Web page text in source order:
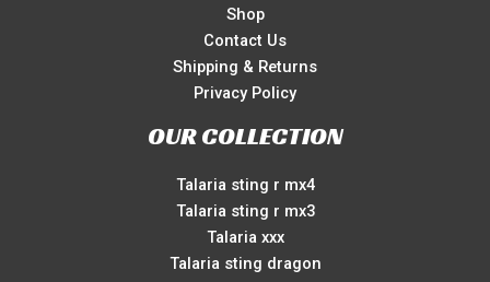
Shop
Contact Us
Shipping & Returns
Privacy Policy
OUR COLLECTION
Talaria sting r mx4
Talaria sting r mx3
Talaria xxx
Talaria sting dragon